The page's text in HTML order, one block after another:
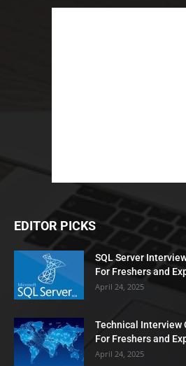
EDITOR PICKS
SQL Server
For Freshers and
April 24, 2025
Technical Interview
For Freshers and
April 24, 2025